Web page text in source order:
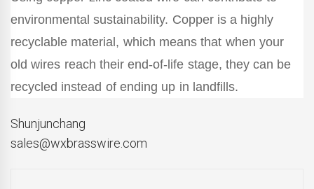
environmental sustainability. Copper is a highly
recyclable material, which means that when your
old wires reach their end-of-life stage, they can be
recycled instead of ending up in landfills.
Shunjunchang
sales@wxbrasswire.com